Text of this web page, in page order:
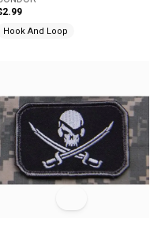
Hook And Loop